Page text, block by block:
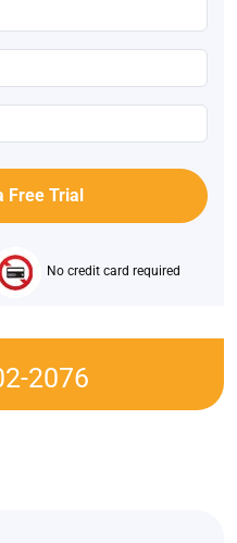
No credit card required
2076